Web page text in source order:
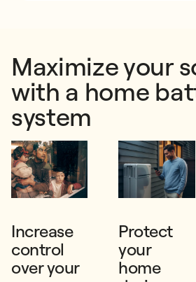
Maximize your
with a home
system
Increase
control
over your
Protect
your
home